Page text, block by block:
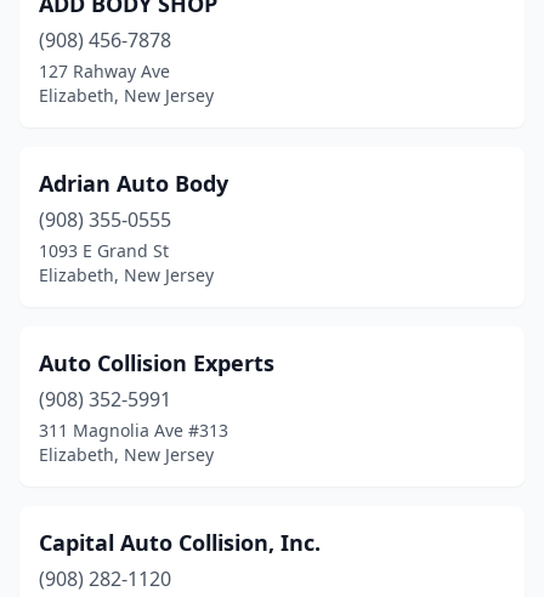
(908) 456-7878
127 Rahway Ave
Elizabeth, New Jersey
Adrian Auto Body
(908) 355-0555
1093 E Grand St
Elizabeth, New Jersey
Auto Collision Experts
(908) 352-5991
311 Magnolia Ave #313
Elizabeth, New Jersey
Capital Auto Collision, Inc.
(908) 282-1120